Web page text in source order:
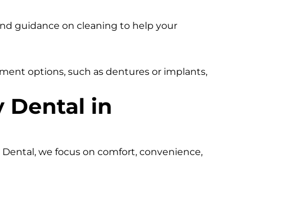
guidance on cleaning to help your
options, such as dentures or implants,
Dental in
we focus on comfort, convenience,